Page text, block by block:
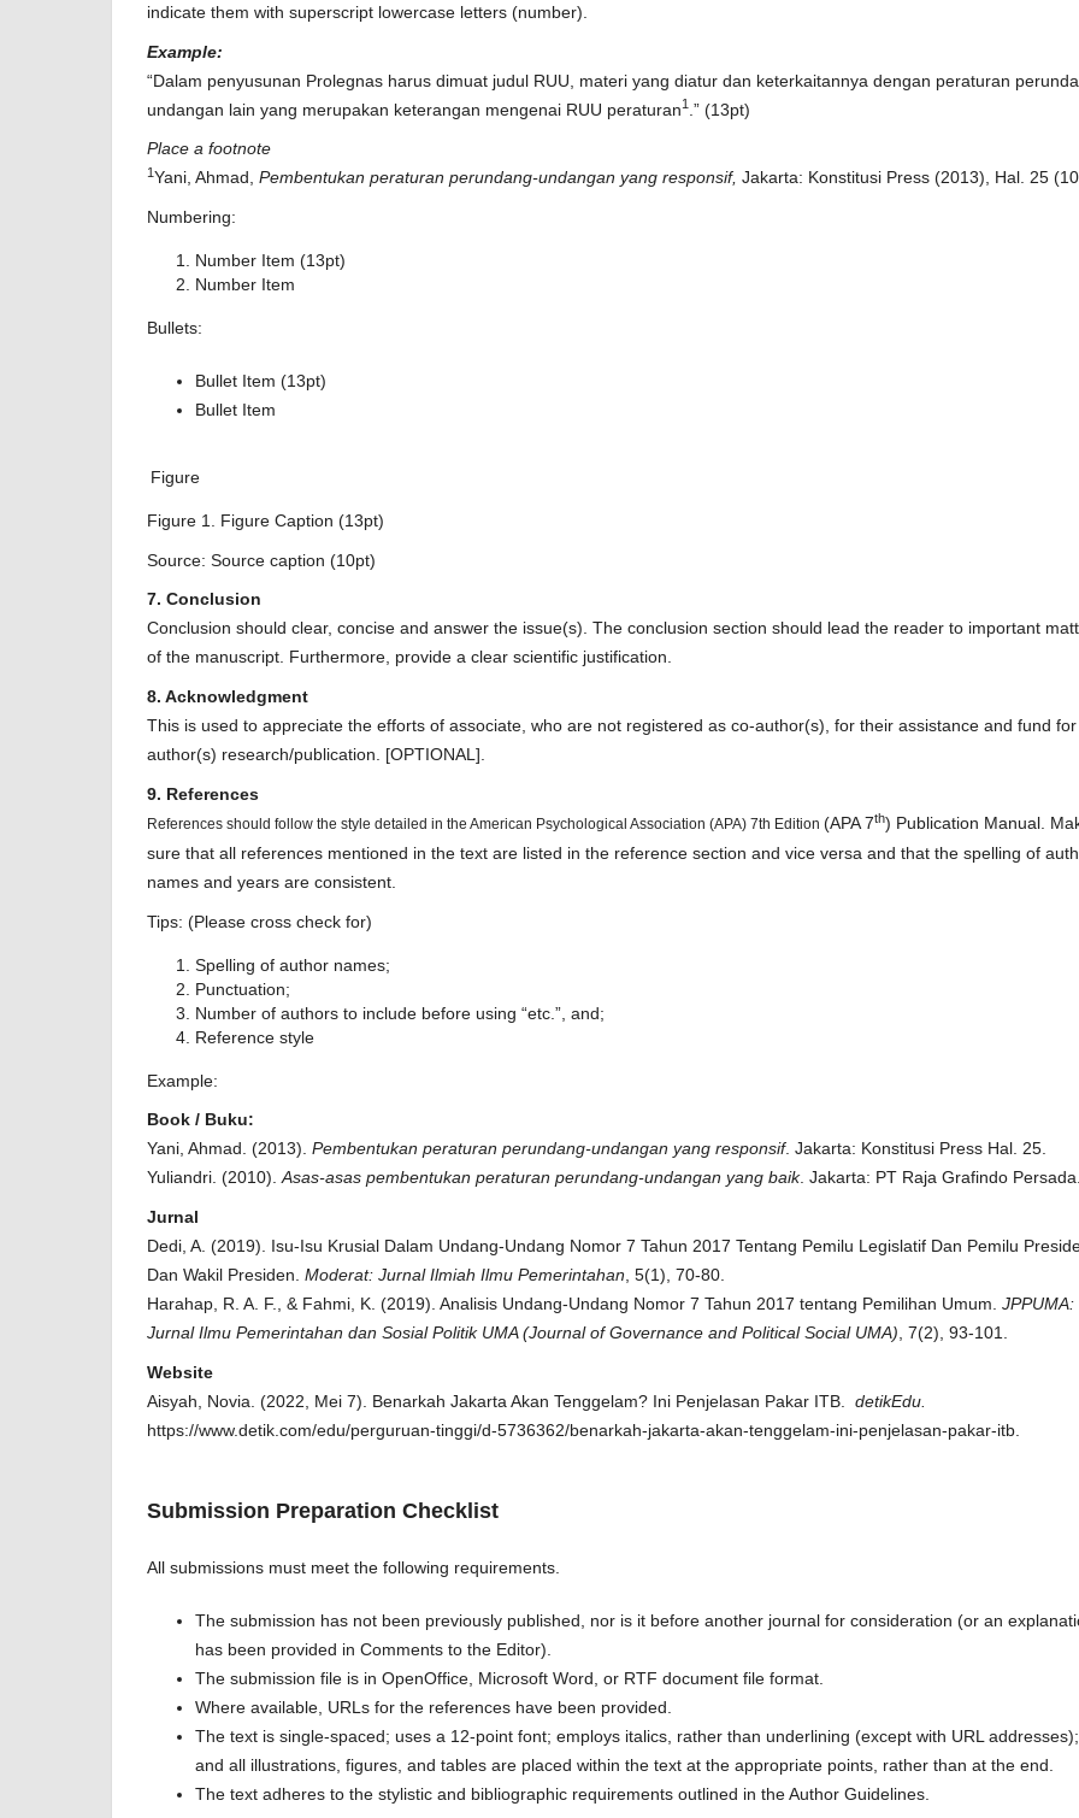
indicate them with superscript lowercase letters (number).
Example:
“Dalam penyusunan Prolegnas harus dimuat judul RUU, materi yang diatur dan keterkaitannya dengan peraturan
undangan lain yang merupakan keterangan mengenai RUU peraturan1 .” (13pt)
Place a footnote
1Yani, Ahmad, Pembentukan peraturan perundang-undangan yang responsif, Jakarta: Konstitusi Press (2013), Hal. 25
Numbering:
Number Item (13pt)
Number Item
Bullets:
Bullet Item (13pt)
Bullet Item
Figure
Figure 1. Figure Caption (13pt)
Source: Source caption (10pt)
7. Conclusion
Conclusion should clear, concise and answer the issue(s). The conclusion section should lead the reader to important
of the manuscript. Furthermore, provide a clear scientific justification.
8. Acknowledgment
This is used to appreciate the efforts of associate, who are not registered as co-author(s), for their assistance and fund for
author(s) research/publication. [OPTIONAL].
9. References
References should follow the style detailed in the American Psychological Association (APA) 7th Edition (APA 7th) Publication Manual.
sure that all references mentioned in the text are listed in the reference section and vice versa and that the spelling of
names and years are consistent.
Tips: (Please cross check for)
Spelling of author names;
Punctuation;
Number of authors to include before using “etc.”, and;
Reference style
Example:
Book / Buku:
Yani, Ahmad. (2013). Pembentukan peraturan perundang-undangan yang responsif. Jakarta: Konstitusi Press Hal. 25.
Yuliandri. (2010).Asas-asas pembentukan peraturan perundang-undangan yang baik. Jakarta: PT Raja Grafindo
Jurnal
Dedi, A. (2019). Isu-Isu Krusial Dalam Undang-Undang Nomor 7 Tahun 2017 Tentang Pemilu Legislatif Dan Pemilu
Dan Wakil Presiden. Moderat: Jurnal Ilmiah Ilmu Pemerintahan , 5(1), 70-80.
Harahap, R. A. F., & Fahmi, K. (2019). Analisis Undang-Undang Nomor 7 Tahun 2017 tentang Pemilihan Umum. JPPUMA:
Jurnal Ilmu Pemerintahan dan Sosial Politik UMA (Journal of Governance and Political Social UMA) , 7(2), 93-101.
Website
Aisyah, Novia. (2022, Mei 7). Benarkah Jakarta Akan Tenggelam? Ini Penjelasan Pakar ITB. detikEdu.
https://www.detik.com/edu/perguruan-tinggi/d-5736362/benarkah-jakarta-akan-tenggelam-ini-penjelasan-pakar-itb.
Submission Preparation Checklist
All submissions must meet the following requirements.
The submission has not been previously published, nor is it before another journal for consideration (or an
has been provided in Comments to the Editor).
The submission file is in OpenOffice, Microsoft Word, or RTF document file format.
Where available, URLs for the references have been provided.
The text is single-spaced; uses a 12-point font; employs italics, rather than underlining (except with URL addresses);
and all illustrations, figures, and tables are placed within the text at the appropriate points, rather than at the end.
The text adheres to the stylistic and bibliographic requirements outlined in the Author Guidelines.